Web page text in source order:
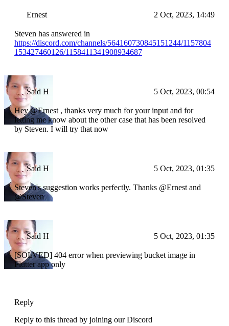
Ernest 2 Oct, 2023, 14:49
Steven has answered in
https://discord.com/channels/564160730845151244/1157804
153427460126/1158411341908934687
Said H 5 Oct, 2023, 00:54
Hey @Ernest , thanks very much for your input and for
letting me know about the other case that has been resolved
by Steven. I will try that now
Said H 5 Oct, 2023, 01:35
Steven's suggestion works perfectly. Thanks @Ernest and
@Steven
Said H 5 Oct, 2023, 01:35
[SOLVED] 404 error when previewing bucket image in
Flutter app only
Reply
Reply to this thread by joining our Discord